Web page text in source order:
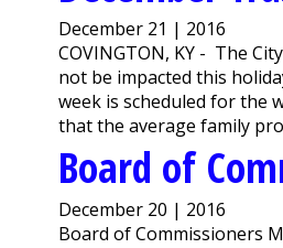
December 21 | 2016
COVINGTON, KY - The
not be impacted this
week is scheduled for the
that the average family
Board of
December 20 | 2016
Board of Commissioners